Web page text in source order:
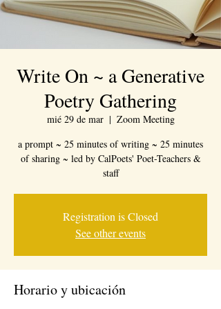
Write On ~ a Generative
Poetry Gathering
mié 29 de mar
  |
Zoom Meeting
a prompt ~ 25 minutes of writing ~ 25 minutes
of sharing ~ led by CalPoets' Poet-Teachers &
staff
Registration is Closed
See other events
Horario y ubicación